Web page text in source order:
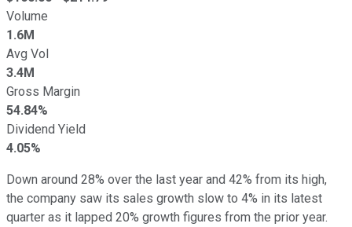
Volume
1.6M
Avg Vol
3.4M
Gross Margin
54.84%
Dividend Yield
4.05%
Down around 28% over the last year and 42% from its high,
the company saw its sales growth slow to 4% in its latest
quarter as it lapped 20% growth figures from the prior year.